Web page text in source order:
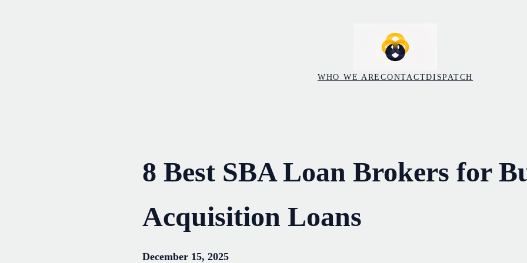
WHO WE ARECONTACTDISPATCH
8 Best SBA Loan Brokers for
Acquisition Loans
December 15, 2025